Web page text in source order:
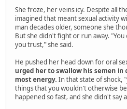
She froze, her veins icy. Despite all
imagined that meant sexual activity
man decades older, someone she
But she didn't fight or run away.
you trust," she said.
He pushed her head down for oral
urged her to swallow his semen
most energy. In that state of shock,
things that you wouldn't otherwise
happened so fast, and she didn't say